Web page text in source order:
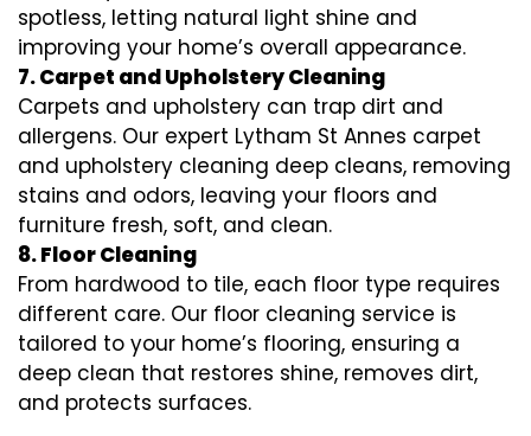
spotless, letting natural light shine and
improving your home’s overall appearance.
7. Carpet and Upholstery Cleaning
Carpets and upholstery can trap dirt and
allergens. Our expert Lytham St Annes carpet
and upholstery cleaning deep cleans, removing
stains and odors, leaving your floors and
furniture fresh, soft, and clean.
8. Floor Cleaning
From hardwood to tile, each floor type requires
different care. Our floor cleaning service is
tailored to your home’s flooring, ensuring a
deep clean that restores shine, removes dirt,
and protects surfaces.